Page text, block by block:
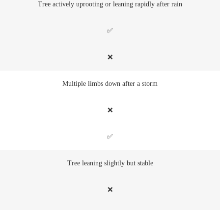
Tree actively uprooting or leaning rapidly after rain
✅
❌
Multiple limbs down after a storm
❌
✅
Tree leaning slightly but stable
❌